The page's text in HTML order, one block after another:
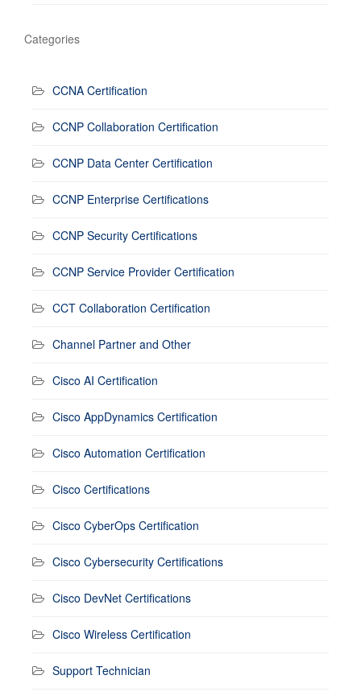
Categories
CCNA Certification
CCNP Collaboration Certification
CCNP Data Center Certification
CCNP Enterprise Certifications
CCNP Security Certifications
CCNP Service Provider Certification
CCT Collaboration Certification
Channel Partner and Other
Cisco AI Certification
Cisco AppDynamics Certification
Cisco Automation Certification
Cisco Certifications
Cisco CyberOps Certification
Cisco Cybersecurity Certifications
Cisco DevNet Certifications
Cisco Wireless Certification
Support Technician